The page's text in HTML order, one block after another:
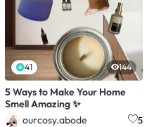
41 144
5 Ways to Make Your Home
Smell Amazing ✨
ourcosy.abode
5